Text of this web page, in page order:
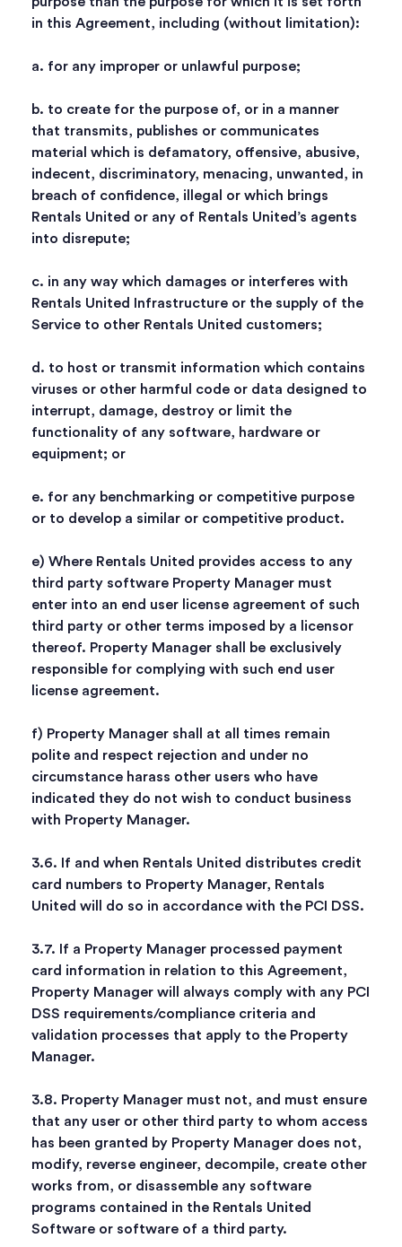
in this Agreement, including (without limitation):
a. for any improper or unlawful purpose;
b. to create for the purpose of, or in a manner
that transmits, publishes or communicates
material which is defamatory, offensive, abusive,
indecent, discriminatory, menacing, unwanted, in
breach of confidence, illegal or which brings
Rentals United or any of Rentals United’s agents
into disrepute;
c. in any way which damages or interferes with
Rentals United Infrastructure or the supply of the
Service to other Rentals United customers;
d. to host or transmit information which contains
viruses or other harmful code or data designed to
interrupt, damage, destroy or limit the
functionality of any software, hardware or
equipment; or
e. for any benchmarking or competitive purpose
or to develop a similar or competitive product.
e) Where Rentals United provides access to any
third party software Property Manager must
enter into an end user license agreement of such
third party or other terms imposed by a licensor
thereof. Property Manager shall be exclusively
responsible for complying with such end user
license agreement.
f) Property Manager shall at all times remain
polite and respect rejection and under no
circumstance harass other users who have
indicated they do not wish to conduct business
with Property Manager.
3.6. If and when Rentals United distributes credit
card numbers to Property Manager, Rentals
United will do so in accordance with the PCI DSS.
3.7. If a Property Manager processed payment
card information in relation to this Agreement,
Property Manager will always comply with any PCI
DSS requirements/compliance criteria and
validation processes that apply to the Property
Manager.
3.8. Property Manager must not, and must ensure
that any user or other third party to whom access
has been granted by Property Manager does not,
modify, reverse engineer, decompile, create other
works from, or disassemble any software
programs contained in the Rentals United
Software or software of a third party.